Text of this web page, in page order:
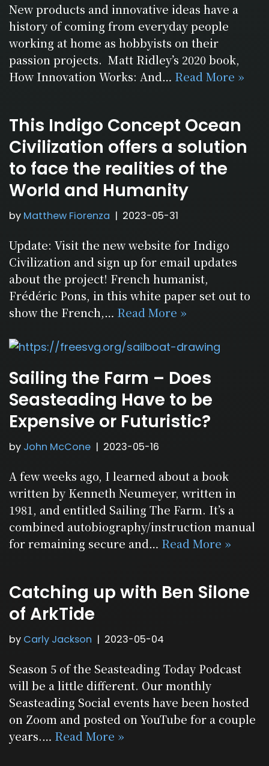
New products and innovative ideas have a
history of coming from everyday people
working at home as hobbyists on their
passion projects. Matt Ridley’s 2020 book,
How Innovation Works: And… Read More »
This Indigo Concept Ocean
Civilization offers a solution
to face the realities of the
World and Humanity
by Matthew Fiorenza 2023-05-31
Update: Visit the new website for Indigo
Civilization and sign up for email updates
about the project! French humanist,
Frédéric Pons, in this white paper set out to
show the French,… Read More »
Sailing the Farm – Does
Seasteading Have to be
Expensive or Futuristic?
by John McCone 2023-05-16
A few weeks ago, I learned about a book
written by Kenneth Neumeyer, written in
1981, and entitled Sailing The Farm. It’s a
combined autobiography/instruction manual
for remaining secure and… Read More »
Catching up with Ben Silone
of ArkTide
by Carly Jackson 2023-05-04
Season 5 of the Seasteading Today Podcast
will be a little different. Our monthly
Seasteading Social events have been hosted
on Zoom and posted on YouTube for a couple
years.… Read More »